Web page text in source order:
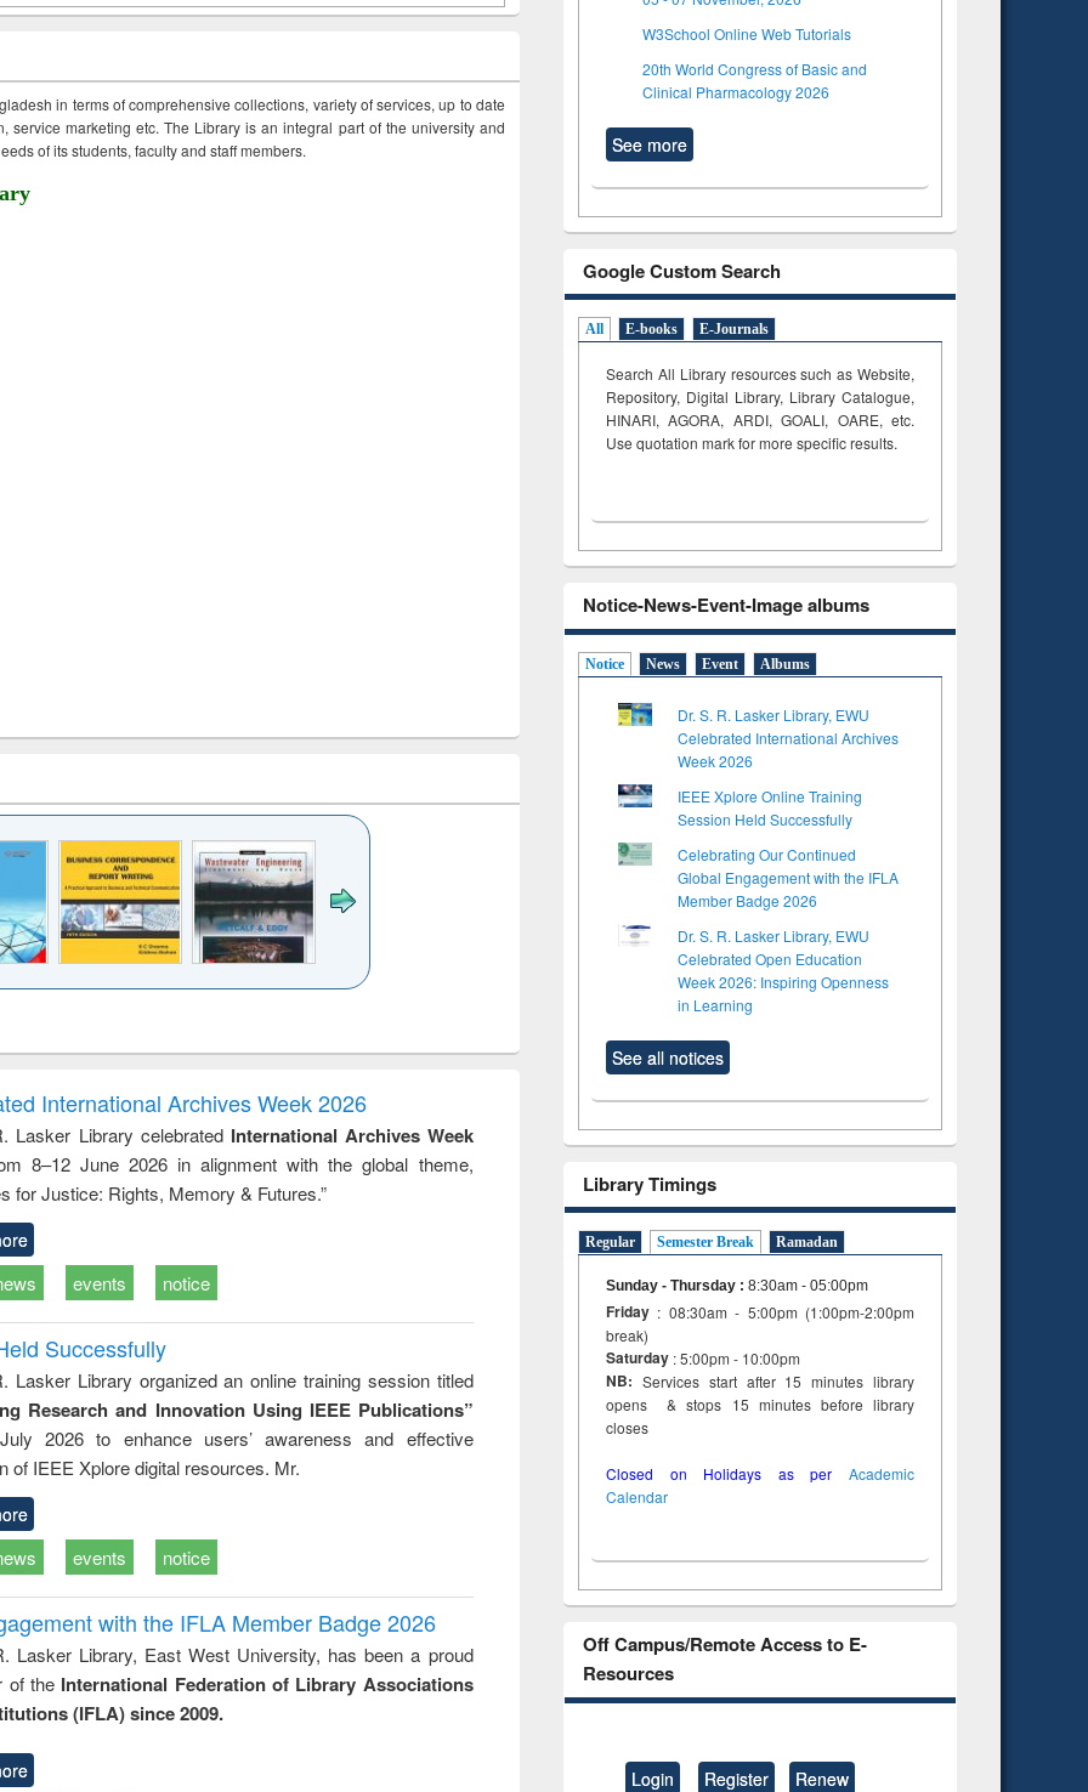
in terms of comprehensive collections, variety of services, up to date
service marketing etc. The Library is an integral part of the university and
of its students, faculty and staff members.
to
&
treatment and
reuse
engineering
International Archives Week 2026
Lasker Library celebrated International Archives Week
8–12 June 2026 in alignment with the global theme,
for Justice: Rights, Memory & Futures.”
events notice
Successfully
Lasker Library organized an online training session titled
Research and Innovation Using IEEE Publications”
2026 to enhance users’ awareness and effective
of IEEE Xplore digital resources. Mr.
events notice
with the IFLA Member Badge 2026
Lasker Library, East West University, has been a proud
of the International Federation of Library Associations
(IFLA) since 2009.
W3School Online Web Tutorials
20th World Congress of Basic and
Clinical Pharmacology 2026
See more
Google Custom Search
All E-books E-Journals
Search All Library resources such as Website,
Repository, Digital Library, Library Catalogue,
HINARI, AGORA, ARDI,GOALI, OARE, etc.
Use quotation mark for more specific results.
Notice-News-Event-Image albums
Notice News Event Albums
Dr. S. R. Lasker Library, EWU
Celebrated International Archives
Week 2026
IEEE Xplore Online Training
Session Held Successfully
Celebrating Our Continued
Global Engagement with the IFLA
Member Badge 2026
Dr. S. R. Lasker Library, EWU
Celebrated Open Education
Week 2026: Inspiring Openness
in Learning
See all notices
Library Timings
Regular Semester Break Ramadan
Sunday - Thursday : 8:30am - 05:00pm
Friday : 08:30am - 5:00pm (1:00pm-2:00pm
break)
Saturday : 5:00pm - 10:00pm
NB: Services start after 15 minutes library
opens & stops 15 minutes before library
closes
Closed on Holidays as per Academic
Calendar
Off Campus/Remote Access to E-
Resources
Login Register Renew